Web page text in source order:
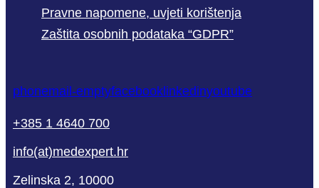
Pravne napomene, uvjeti korištenja
Zaštita osobnih podataka “GDPR”
phonemail-emptyfacebooklinkedinyoutube
+385 1 4640 700
info(at)medexpert.hr
Zelinska 2, 10000